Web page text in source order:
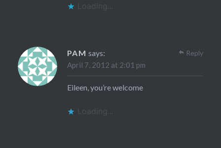
Loading...
PAM says:
April 7, 2012 at 2:01 pm
Eileen, you’re welcome
Loading...
Reply